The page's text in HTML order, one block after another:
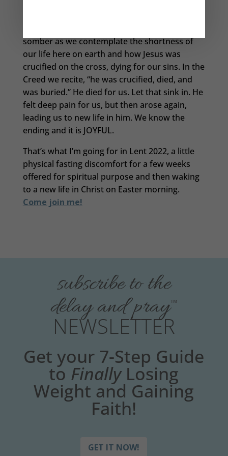
somber as we contemplate the shortness of
our life here on earth and how Jesus was
crucified on the cross, dying for our sins. In the
Creed we recite, “he was crucified, died, and
was buried.” He died for us. Let that sink in. He
felt deep pain for us, but then arose again,
leading us to new life in him. We know the
ending and it is JOYFUL.
That’s what I’m going for in Lent 2022, a little
physical fasting discomfort for a few weeks
offered for spiritual purpose and then waking
to a new life in Christ on Easter morning.
Come join me!
subscribe to the
delay and pray™
NEWSLETTER
Get your 7-Step Guide
to FinallyLosing
Weight and Gaining
Faith!
GET IT NOW!